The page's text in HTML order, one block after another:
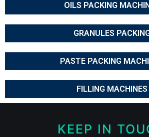
OILS PACKING
GRANULES
PASTE PACKING
FILLING MACHINES
KEEP IN